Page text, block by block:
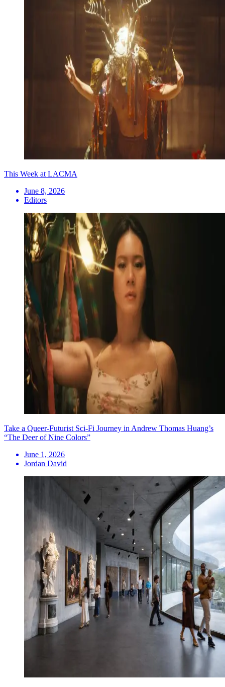
This Week at LACMA
June 8, 2026
Editors
Take a Queer-Futurist Sci-Fi Journey in Andrew Thomas Huang’s
“The Deer of Nine Colors”
June 1, 2026
Jordan David